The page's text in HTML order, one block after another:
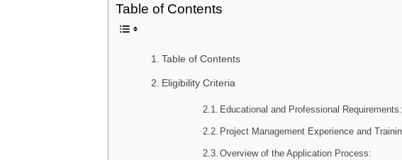
Table of Contents
Table of Contents
Eligibility Criteria
Educational and Professional Requirements:
Project Management Experience and
Overview of the Application Process: